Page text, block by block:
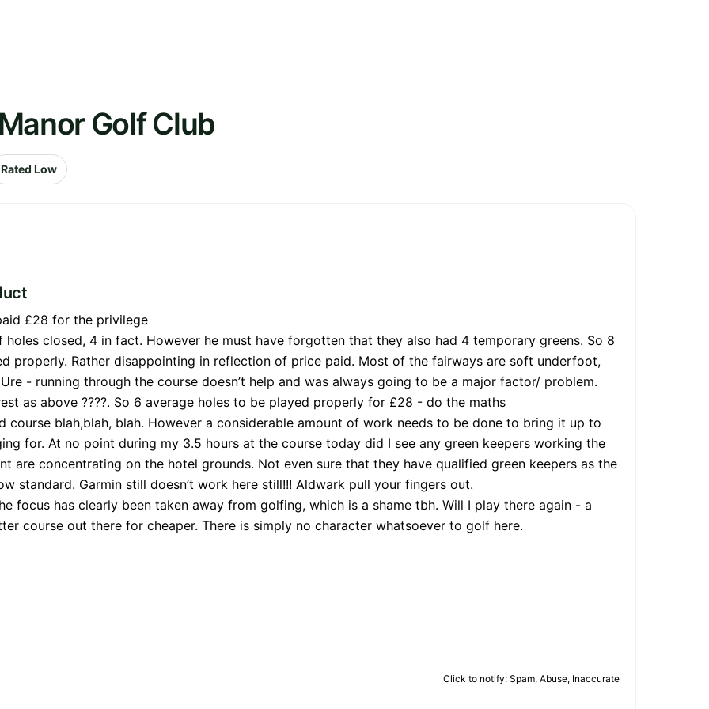
Golf Club
Rated Low
£28 for the privilege
closed, 4 in fact. However he must have forgotten that they also had 4 temporary greens. So 8
properly. Rather disappointing in reflection of price paid. Most of the fairways are soft underfoot,
- running through the course doesn’t help and was always going to be a major factor/ problem.
as above ????. So 6 average holes to be played properly for £28 - do the maths
course blah,blah, blah. However a considerable amount of work needs to be done to bring it up to
for. At no point during my 3.5 hours at the course today did I see any green keepers working the
are concentrating on the hotel grounds. Not even sure that they have qualified green keepers as the
standard. Garmin still doesn’t work here still!!! Aldwark pull your fingers out.
focus has clearly been taken away from golfing, which is a shame tbh. Will I play there again - a
course out there for cheaper. There is simply no character whatsoever to golf here.
Click to notify: Spam, Abuse, Inaccurate